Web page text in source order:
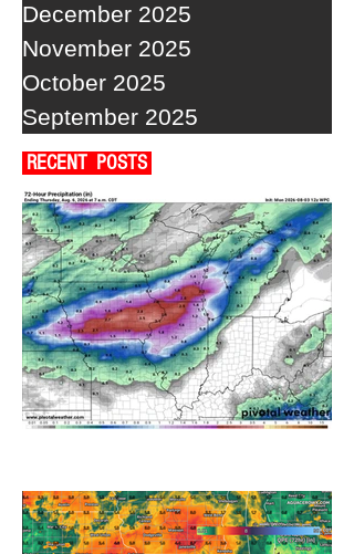
December 2025
November 2025
October 2025
September 2025
RECENT POSTS